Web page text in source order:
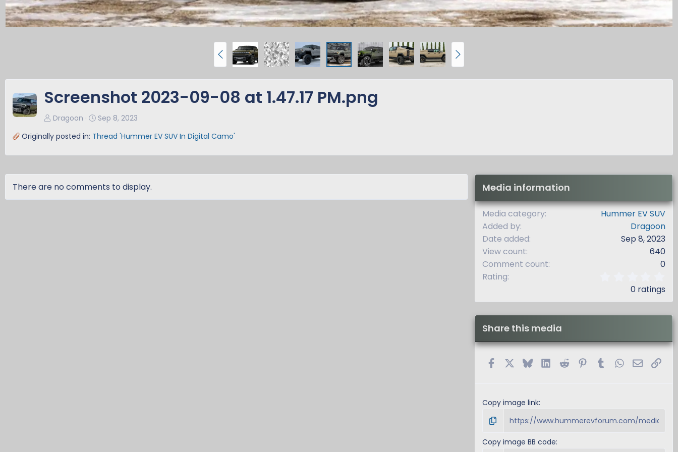
P
r
N
e
Screenshot 2023-09-08 at 1.47.17 PM.png
Dragoon
Sep 8, 2023
Originally posted in: Thread 'Hummer EV SUV In Digital Camo'
There are no comments to display. Media information
Media category
Hummer EV SUV
Added by
Dragoon
Date added
Sep 8, 2023
View count
640
Comment count
0
Rating
0
s
r
0 ratings
Share this media
FacebookBlueskyLinkedIn
Reddit PinterestTumblrWhatsApp
EmailLink
Copy image link
Copy image BB code